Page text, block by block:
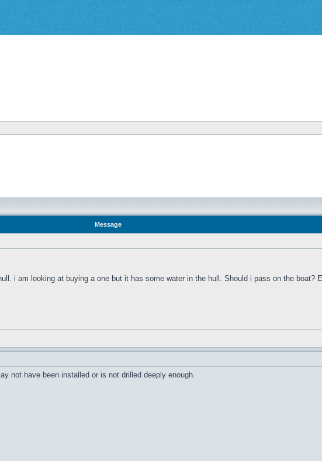
Message
i am looking at buying a one but it has some water in the hull. Should i pass on the boat?
not have been installed or is not drilled deeply enough.